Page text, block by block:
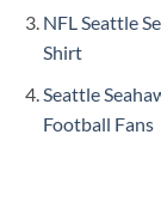
NFL Seattle
Shirt
Seattle
Football Fans